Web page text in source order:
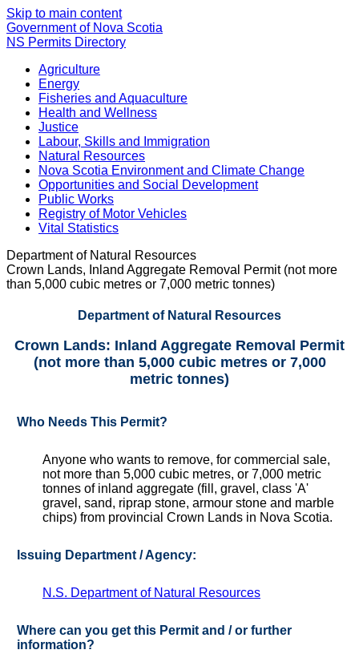
Skip to main content
Government of Nova Scotia
NS Permits Directory
Agriculture
Energy
Fisheries and Aquaculture
Health and Wellness
Justice
Labour, Skills and Immigration
Natural Resources
Nova Scotia Environment and Climate Change
Opportunities and Social Development
Public Works
Registry of Motor Vehicles
Vital Statistics
Department of Natural Resources
Crown Lands, Inland Aggregate Removal Permit (not more
than 5,000 cubic metres or 7,000 metric tonnes)
Department of Natural Resources
Crown Lands: Inland Aggregate Removal Permit
(not more than 5,000 cubic metres or 7,000
metric tonnes)
Who Needs This Permit?
Anyone who wants to remove, for commercial sale,
not more than 5,000 cubic metres, or 7,000 metric
tonnes of inland aggregate (fill, gravel, class 'A'
gravel, sand, riprap stone, armour stone and marble
chips) from provincial Crown Lands in Nova Scotia.
Issuing Department / Agency:
N.S. Department of Natural Resources
Where can you get this Permit and / or further
information?